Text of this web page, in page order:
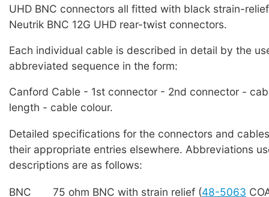
UHD BNC connectors all fitted with black strain-
Neutrik BNC 12G UHD rear-twist connectors.
Each individual cable is described in detail by the
abbreviated sequence in the form:
Canford Cable - 1st connector - 2nd connector -
length - cable colour.
Detailed specifications for the connectors and
their appropriate entries elsewhere. Abbreviations
descriptions are as follows:
BNC 75 ohm BNC with strain relief (48-5063